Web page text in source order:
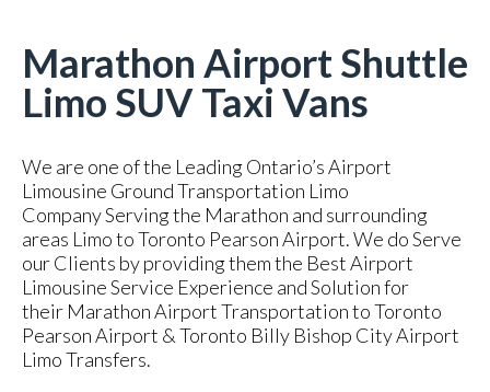
Marathon Airport Shuttle
Limo SUV Taxi Vans
We are one of the Leading Ontario’s Airport
Limousine Ground Transportation Limo
Company Serving the Marathon and surrounding
areas Limo to Toronto Pearson Airport. We do Serve
our Clients by providing them the Best Airport
Limousine Service Experience and Solution for
their Marathon Airport Transportation to Toronto
Pearson Airport & Toronto Billy Bishop City Airport
Limo Transfers.